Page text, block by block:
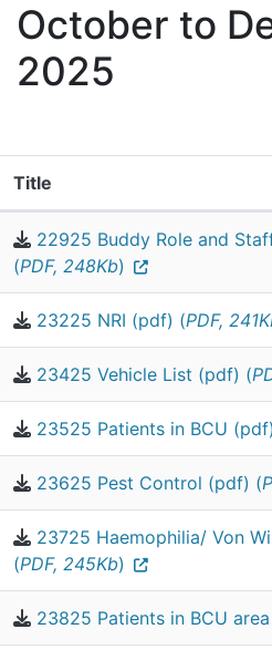
October to
2025
Title
22925 Buddy Role and
(PDF, 248Kb)
23225 NRI (pdf) (PDF,
23425 Vehicle List (pdf) (
23525 Patients in BCU
23625 Pest Control (pdf) (
23725 Haemophilia/ Von
(PDF, 245Kb)
23825 Patients in BCU